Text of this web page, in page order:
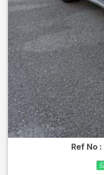
Ref No :